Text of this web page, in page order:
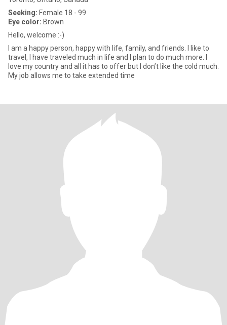
Seeking: Female 18 - 99
Eye color: Brown
Hello, welcome :-)
I am a happy person, happy with life, family, and friends. I like to
travel, I have traveled much in life and I plan to do much more. I
love my country and all it has to offer but I don’t like the cold much.
My job allows me to take extended time